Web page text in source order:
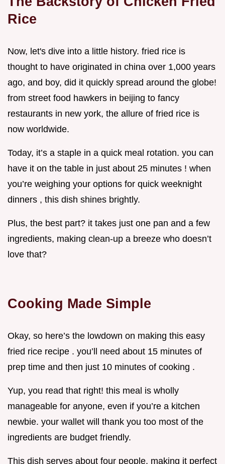
Rice
Now, let's dive into a little history. fried rice is
thought to have originated in china over 1,000 years
ago, and boy, did it quickly spread around the globe!
from street food hawkers in beijing to fancy
restaurants in new york, the allure of fried rice is
now worldwide.
Today, it’s a staple in a quick meal rotation. you can
have it on the table in just about 25 minutes ! when
you’re weighing your options for quick weeknight
dinners , this dish shines brightly.
Plus, the best part? it takes just one pan and a few
ingredients, making clean-up a breeze who doesn’t
love that?
Cooking Made Simple
Okay, so here’s the lowdown on making this easy
fried rice recipe . you’ll need about 15 minutes of
prep time and then just 10 minutes of cooking .
Yup, you read that right! this meal is wholly
manageable for anyone, even if you’re a kitchen
newbie. your wallet will thank you too most of the
ingredients are budget friendly.
This dish serves about four people, making it perfect